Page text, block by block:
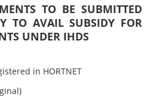
TO BE SUBMITTED
TO AVAIL SUBSIDY FOR
UNDER IHDS
in HORTNET